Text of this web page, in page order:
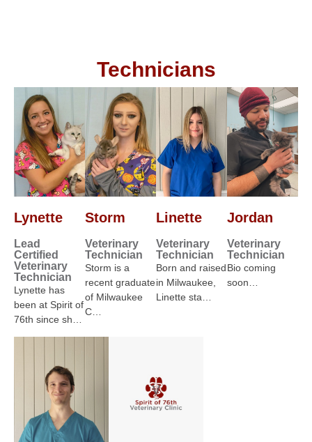
Technicians
Lynette
Lead
Certified
Veterinary
Technician
Lynette has
been at Spirit of
76th since sh…
Storm
Veterinary
Technician
Storm is a
recent graduate
of Milwaukee
C…
Linette
Veterinary
Technician
Born and raised
in Milwaukee,
Linette sta…
Jordan
Veterinary
Technician
Bio coming
soon…